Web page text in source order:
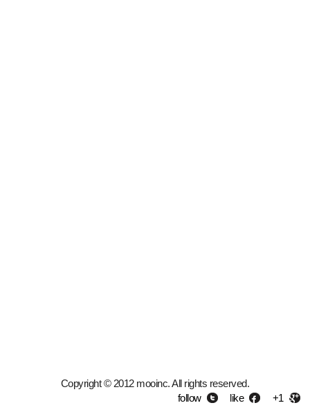
Copyright © 2012 mooinc. All rights reserved.
follow
like +1